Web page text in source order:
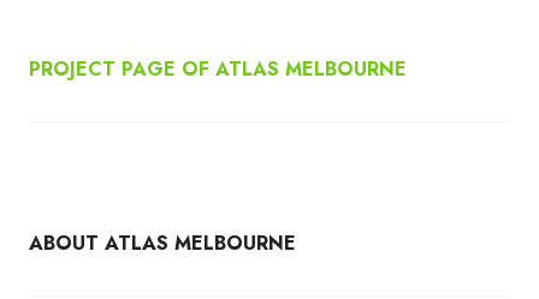
PROJECT PAGE OF ATLAS MELBOURNE
ABOUT ATLAS MELBOURNE